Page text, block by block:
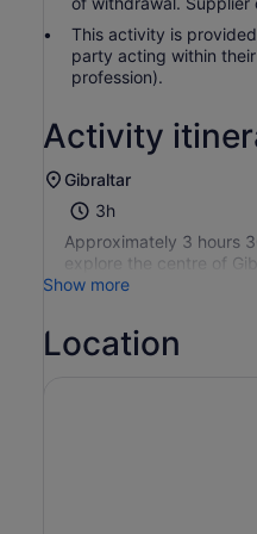
This activity is
party acting within
profession).
Activity
Gibraltar
3h
Approximately 3 hours
explore the centre of
Show more
Location